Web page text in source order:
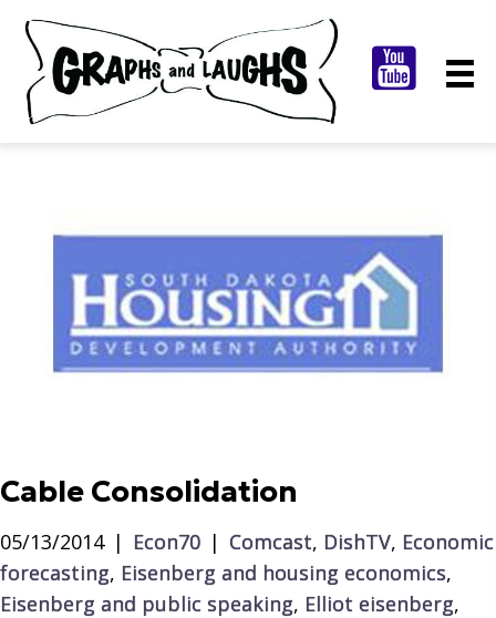
Cable Consolidation
05/13/2014 | Econ70 | Comcast, DishTV, Economic
forecasting, Eisenberg and housing economics,
Eisenberg and public speaking, Elliot eisenberg,